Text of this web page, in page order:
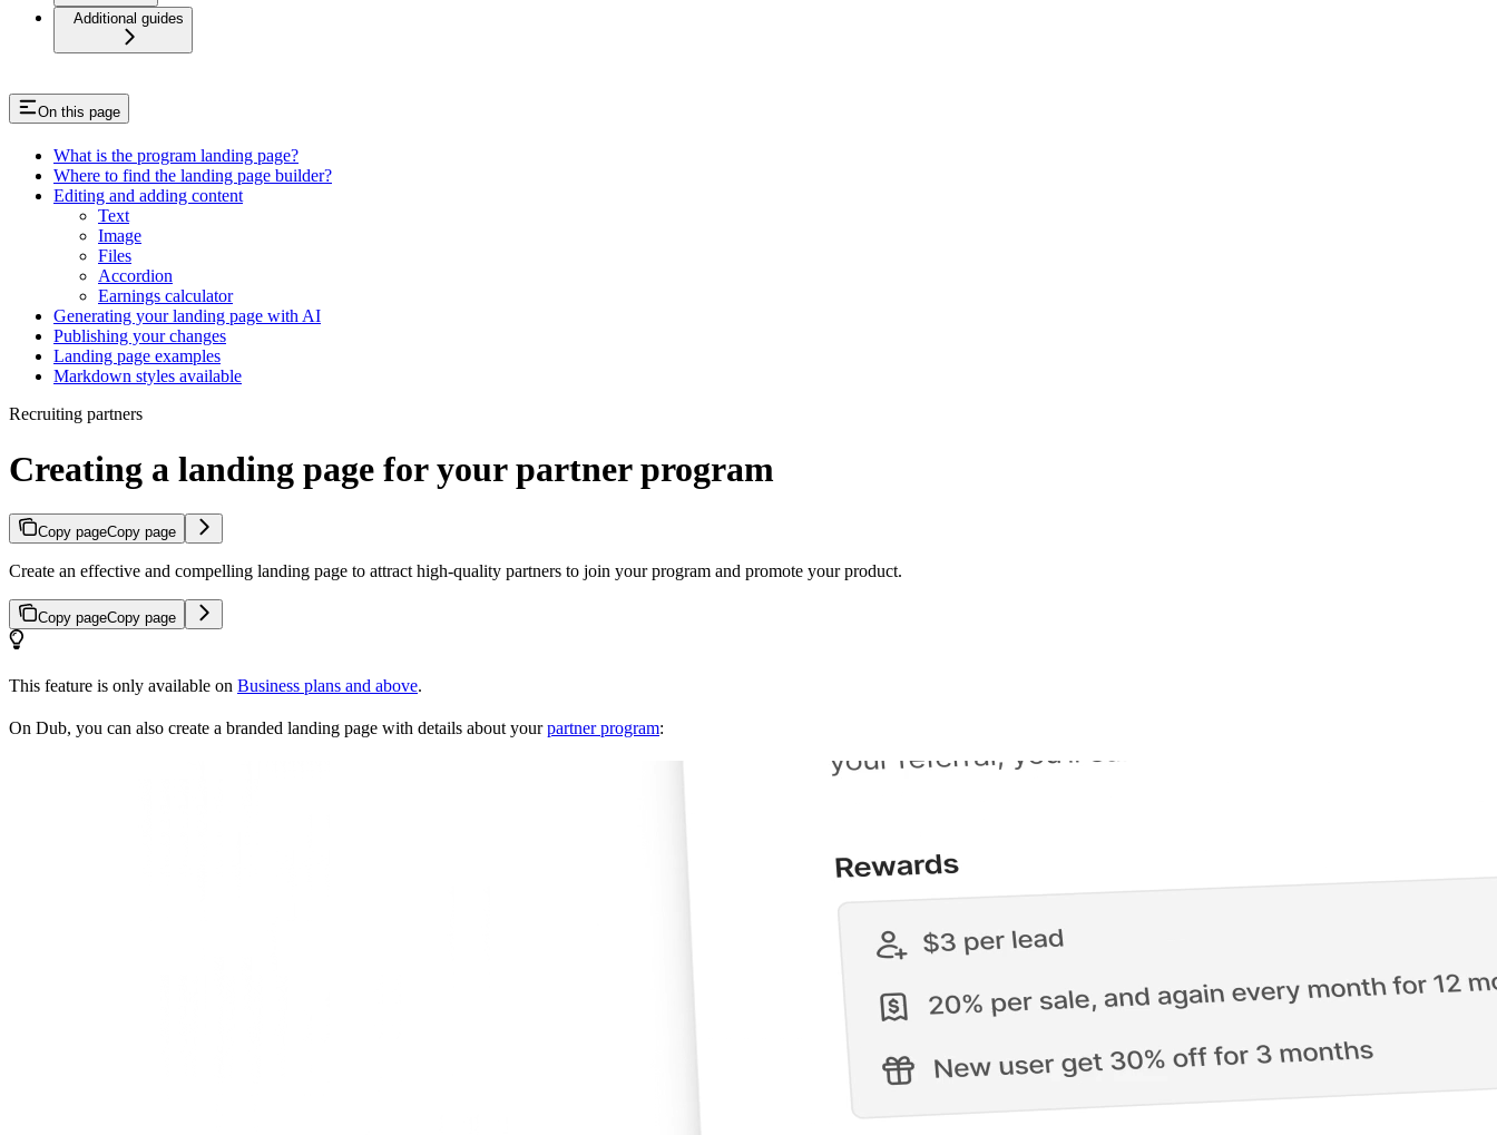
Additional guides
On this page
What is the program landing page?
Where to find the landing page builder?
Editing and adding content
Text
Image
Files
Accordion
Earnings calculator
Generating your landing page with AI
Publishing your changes
Landing page examples
Markdown styles available
Recruiting partners
Creating a landing page for your partner program
Copy pageCopy page
Create an effective and compelling landing page to attract high-quality partners to join your program and promote your product.
Copy pageCopy page
This feature is only available on Business plans and above.
On Dub, you can also create a branded landing page with details about yourpartner program: